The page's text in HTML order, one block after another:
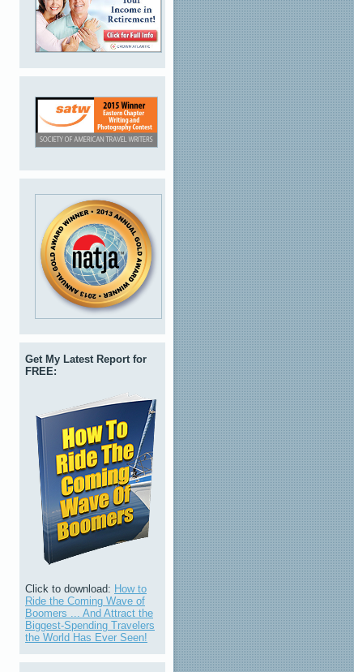
Get My Latest Report for
FREE:
Click to download: How to
Ride the Coming Wave of
Boomers ... And Attract the
Biggest-Spending Travelers
the World Has Ever Seen!